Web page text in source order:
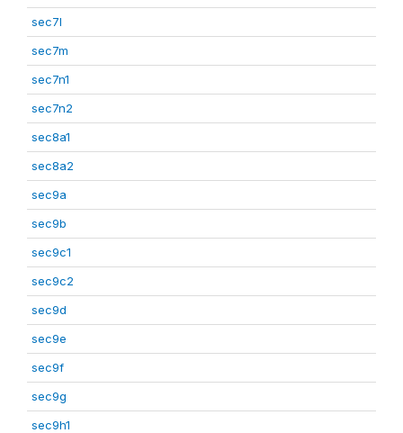
sec7l
sec7m
sec7n1
sec7n2
sec8a1
sec8a2
sec9a
sec9b
sec9c1
sec9c2
sec9d
sec9e
sec9f
sec9g
sec9h1